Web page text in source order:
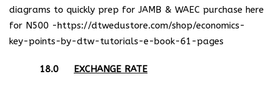
diagrams to quickly prep for JAMB & WAEC purchase here
for N500 -https://dtwedustore.com/shop/economics-
key-points-by-dtw-tutorials-e-book-61-pages
18.0 EXCHANGE RATE